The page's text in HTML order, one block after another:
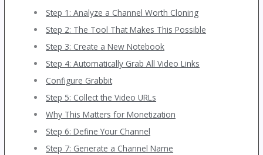
Step 1: Analyze a Channel Worth Cloning
Step 2: The Tool That Makes This Possible
Step 3: Create a New Notebook
Step 4: Automatically Grab All Video Links
Configure Grabbit
Step 5: Collect the Video URLs
Why This Matters for Monetization
Step 6: Define Your Channel
Step 7: Generate a Channel Name